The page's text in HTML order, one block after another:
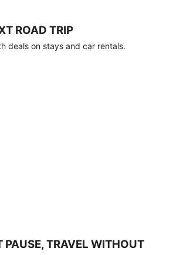
ROAD TRIP
deals on stays and car rentals.
TRAVEL WITHOUT